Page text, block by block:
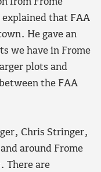
that FAA
He gave an
we have in Frome
plots and
the FAA
Chris Stringer,
around Frome
There are